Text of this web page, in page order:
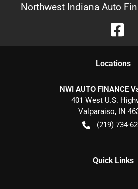
Northwest Indiana Auto
Locations
NWI AUTO FINANCE
401 West U.S.
Valparaiso, IN
(219) 734-
Quick Links